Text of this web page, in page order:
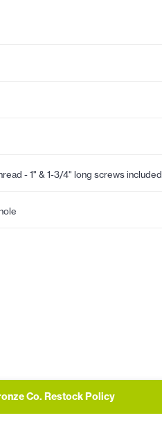
- 1" & 1-3/4" long screws included
Co. Restock Policy